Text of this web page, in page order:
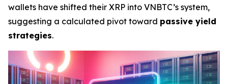
wallets have shifted their XRP into VNBTC’s system,
suggesting a calculated pivot toward passive yield
strategies.